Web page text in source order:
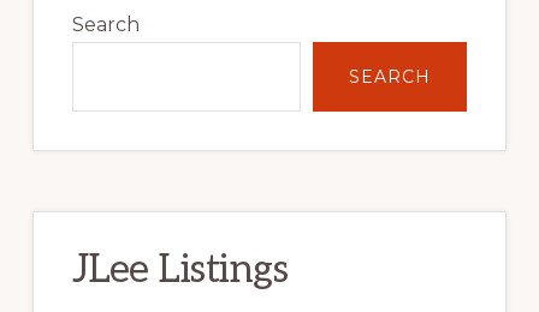
Sidebar
Search
SEARCH
JLee Listings